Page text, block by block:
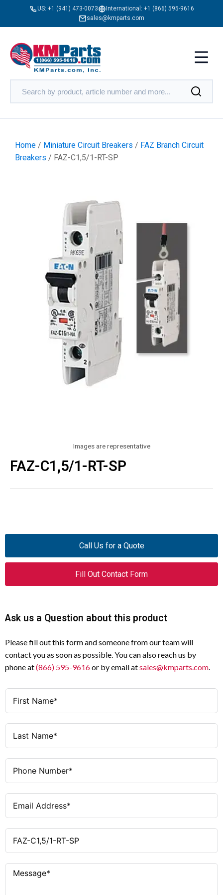
US: +1 (941) 473-0073 International: +1 (866) 595-9616
sales@kmparts.com
Home / Miniature Circuit Breakers / FAZ Branch Circuit
Breakers / FAZ-C1,5/1-RT-SP
Images are representative
FAZ-C1,5/1-RT-SP
Call Us for a Quote
Fill Out Contact Form
Ask us a Question about this product
Please fill out this form and someone from our team will
contact you as soon as possible. You can also reach us by
phone at(866) 595-9616or by email atsales@kmparts.com.